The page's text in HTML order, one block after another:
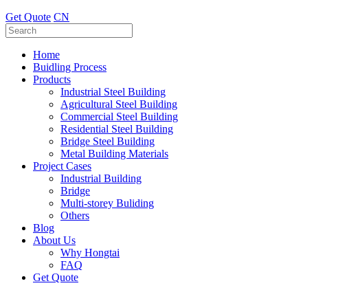
Get Quote CN
Home
Buidling Process
Products
Industrial Steel Building
Agricultural Steel Building
Commercial Steel Building
Residential Steel Building
Bridge Steel Building
Metal Building Materials
Project Cases
Industrial Building
Bridge
Multi-storey Buliding
Others
Blog
About Us
Why Hongtai
FAQ
Get Quote